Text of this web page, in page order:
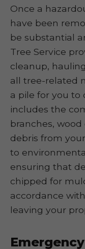
Once a
have been
be substantial
Tree Service
cleanup,
all tree-related
a pile for you to
includes the
branches,
debris from
to
ensuring that
chipped for
accordance
leaving your